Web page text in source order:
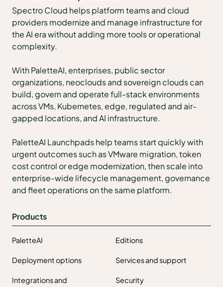
Spectro Cloud helps platform teams and cloud
providers modernize and manage infrastructure for
the AI era without adding more tools or operational
complexity.
With PaletteAI, enterprises, public sector
organizations, neoclouds and sovereign clouds can
build, govern and operate full-stack environments
across VMs, Kubernetes, edge, regulated and air-
gapped locations, and AI infrastructure.
PaletteAI Launchpads help teams start quickly with
urgent outcomes such as VMware migration, token
cost control or edge modernization, then scale into
enterprise-wide lifecycle management, governance
and fleet operations on the same platform.
Products
PaletteAI Editions
Deployment options Services and support
Integrations and
Security